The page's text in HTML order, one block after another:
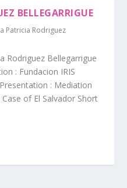
BELLEGARRIGUE
Patricia Rodriguez
Rodriguez Bellegarrigue
: Fundacion IRIS
: Mediation
of El Salvador Short